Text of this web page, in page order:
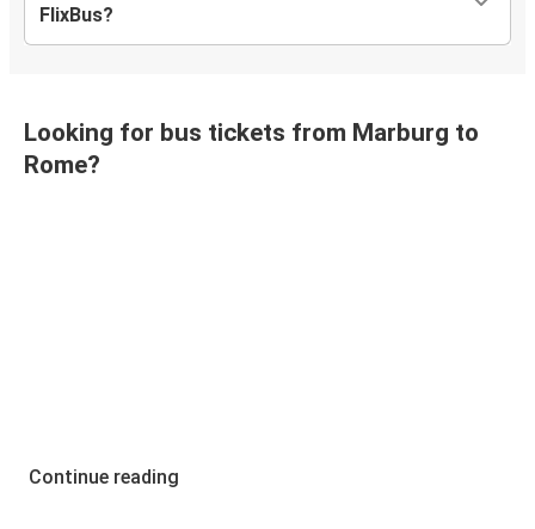
FlixBus?
Looking for bus tickets from Marburg to
Rome?
Continue reading